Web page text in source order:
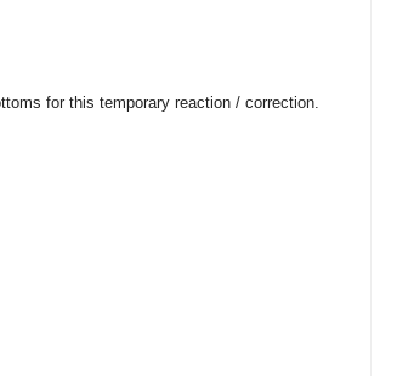
for this temporary reaction / correction.